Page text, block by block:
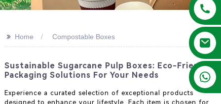
+86 13788683202
>> Home Compostable Boxes
Sustainable Sugarcane Pulp Boxes: Eco-Friendly
Packaging Solutions For Your Needs
Experience a curated selection of exceptional products
designed to enhance your lifestyle. Each item is chosen for